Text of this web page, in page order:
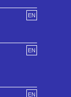
EN
EN
EN